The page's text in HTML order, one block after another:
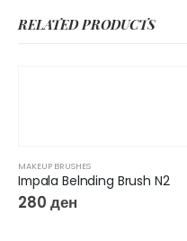
RELATED PRODUCTS
MAKEUP BRUSHES
Impala Belnding Brush N2
280 ден